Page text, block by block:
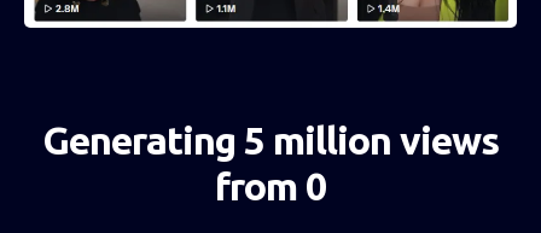
Generating 5 million views
from 0